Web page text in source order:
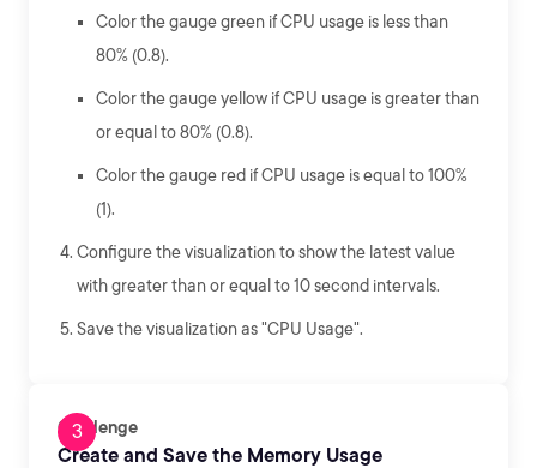
Color the gauge green if CPU usage is less than
80% (0.8).
Color the gauge yellow if CPU usage is greater than
or equal to 80% (0.8).
Color the gauge red if CPU usage is equal to 100%
(1).
Configure the visualization to show the latest value
with greater than or equal to 10 second intervals.
Save the visualization as "CPU Usage".
Challenge
Create and Save the Memory Usage